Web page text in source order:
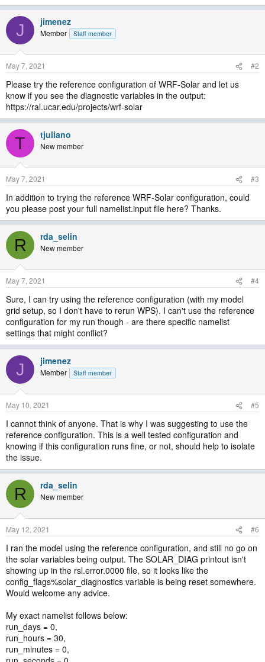
J jimenez
Member Staff member
May 7, 2021 #2
Please try the reference configuration of WRF-Solar and let us
know if you see the diagnostic variables in the output:
https://ral.ucar.edu/projects/wrf-solar
T tjuliano
New member
May 7, 2021 #3
In addition to trying the reference WRF-Solar configuration, could
you please post your full namelist.input file here? Thanks.
R rda_selin
New member
May 7, 2021 #4
Sure, I can try using the reference configuration (with my model
grid setup, so I don't have to rerun WPS). I can't use the reference
configuration for my run though - are there specific namelist
settings that might conflict?
J jimenez
Member Staff member
May 10, 2021 #5
I cannot think of anyone. That is why I was suggesting to use the
reference configuration. This is a well tested configuration and
knowing if this configuration runs fine, or not, should help to isolate
the issue.
R rda_selin
New member
May 12, 2021 #6
I ran the model using the reference configuration, and still no go on
the solar variables being output. The SOLAR_DIAG printout isn't
showing up in the rsl.error.0000 file, so it looks like the
config_flags%solar_diagnostics variable is being reset somewhere.
Would welcome any advice.
My exact namelist follows below:
run_days = 0,
run_hours = 30,
run_minutes = 0,